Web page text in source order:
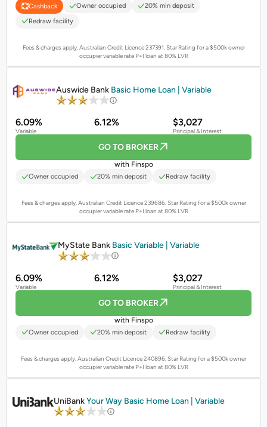
Cashback Owner occupied
20% min deposit
Redraw facility
Fees & charges apply. Australian Credit Licence 237391.Star Rating for a $500k owner
occupier variable rate P+I loan at 80% LVR
Auswide Bank Basic Home Loan | Variable
6.09%
Variable
6.12% $3,027
Principal & Interest
GO TO BROKER
with Finspo
Owner occupied 20% min deposit Redraw facility
Fees & charges apply. Australian Credit Licence 239686.Star Rating for a $500k owner
occupier variable rate P+I loan at 80% LVR
MyState Bank Basic Variable | Variable
6.09%
Variable
6.12% $3,027
Principal & Interest
GO TO BROKER
with Finspo
Owner occupied 20% min deposit Redraw facility
Fees & charges apply. Australian Credit Licence 240896.Star Rating for a $500k owner
occupier variable rate P+I loan at 80% LVR
UniBankYour Way Basic Home Loan | Variable